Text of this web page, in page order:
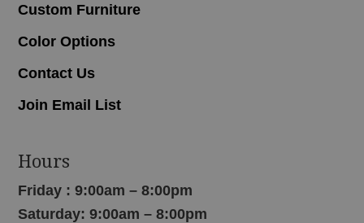
Custom Furniture
Color Options
Contact Us
Join Email List
Hours
Friday : 9:00am – 8:00pm
Saturday: 9:00am – 8:00pm